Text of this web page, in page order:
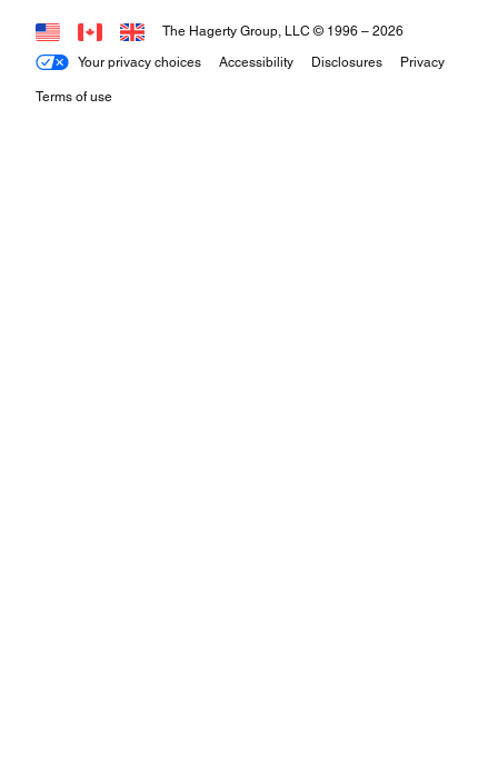
Your privacy choices Accessibility Disclosures Privacy
Terms of use
The Hagerty Group, LLC © 1996 – 2026